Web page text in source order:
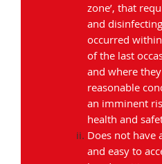
zone’, that
and
occurred
of the last
and where
reasonable
an imminent
health and
Does not have
and easy to